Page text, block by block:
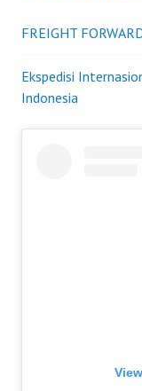
FREIGHT
Ekspedisi
Indonesia